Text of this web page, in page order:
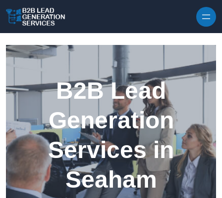
B2B Lead
Generation
Services in
Seaham